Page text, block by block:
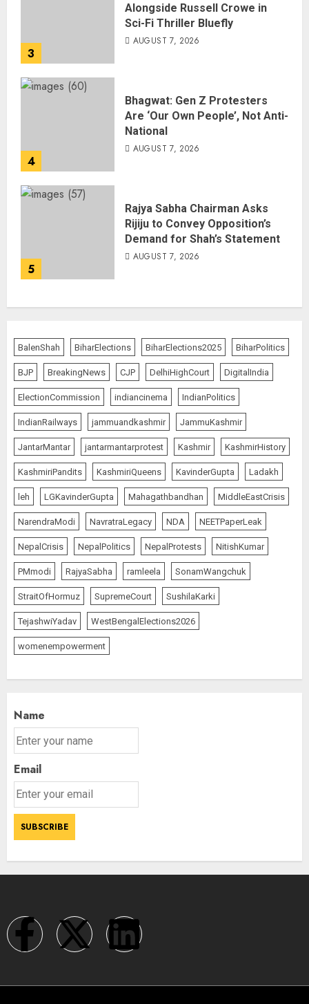
3
Alongside Russell Crowe in
Sci-Fi Thriller Bluefly
AUGUST 7, 2026
4
Bhagwat: Gen Z Protesters
Are ‘Our Own People’, Not Anti-
National
AUGUST 7, 2026
5
Rajya Sabha Chairman Asks
Rijiju to Convey Opposition’s
Demand for Shah’s Statement
AUGUST 7, 2026
BalenShah BiharElections BiharElections2025 BiharPolitics
BJP BreakingNews CJP DelhiHighCourt DigitalIndia
ElectionCommission indiancinema IndianPolitics
IndianRailways jammuandkashmir JammuKashmir
JantarMantar jantarmantarprotest Kashmir KashmirHistory
KashmiriPandits KashmiriQueens KavinderGupta Ladakh
leh LGKavinderGupta Mahagathbandhan MiddleEastCrisis
NarendraModi NavratraLegacy NDA NEETPaperLeak
NepalCrisis NepalPolitics NepalProtests NitishKumar
PMmodi RajyaSabha ramleela SonamWangchuk
StraitOfHormuz SupremeCourt SushilaKarki
TejashwiYadav WestBengalElections2026
womenempowerment
Name
Email